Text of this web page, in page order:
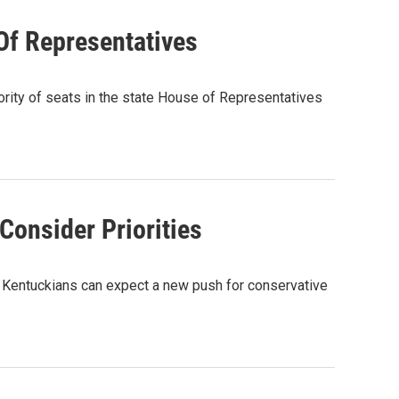
Representatives
of seats in the state House of Representatives
Priorities
can expect a new push for conservative